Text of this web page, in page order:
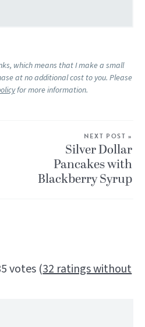
which means that I make a small
at no additional cost to you. Please
for more information.
NEXT POST »
Silver Dollar
Pancakes with
Blackberry Syrup
votes (32 ratings without